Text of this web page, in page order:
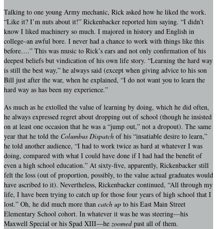
Talking to one young Army mechanic, Rick asked how he liked the work.
“Like it? I’m nuts about it!” Rickenbacker reported him saying. “I didn’t
know I liked machinery so much. I majored in history and English in
college–an awful bore. I never had a chance to work with things like this
before….” This was music to Rick’s ears and not only confirmation of his
deepest beliefs but vindication of his own life story. “Learning the hard way
is still the best way,” he always said (except when giving advice to his son
Bill just after the war, when he explained, “I do not want you to learn the
hard way as has been my experience.”
As much as he extolled the value of learning by doing, which he did often,
he always expressed regret about dropping out of school (though he insisted
on at least one occasion that he was a “jump out,” not a dropout). The same
year that he told the Columbus Dispatch of his “insatiable desire to learn,”
he told another audience, “I had to work twice as hard at whatever I was
doing, compared with what I could have done if I had had the benefit of
even a high school education.” At sixty-five, apparently, Rickenbacker still
felt the loss (out of proportion, possibly, to the value actual graduates would
have ascribed to it). Nevertheless, Rickenbacker continued, “All through my
life, I have been trying to catch up for those four years of high school that I
lost.” Oh, he did much more than catch up to his East Main Street
Elementary School cohort. In whatever it was he was steering—his
Maxwell Special or his Spad XIII—he zoomedpast all of them.